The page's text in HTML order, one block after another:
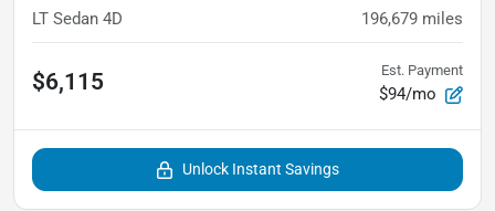
LT Sedan 4D 196,679 miles
$6,115 Est. Payment
$94/mo
Unlock Instant Savings